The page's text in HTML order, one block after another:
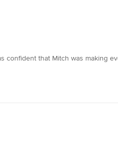
confident that Mitch was making